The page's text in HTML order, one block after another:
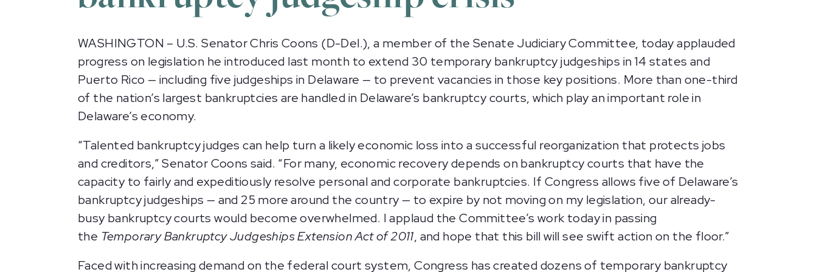
WASHINGTON – U.S. Senator Chris Coons (D-Del.), a member of the Senate Judiciary Committee, today applauded
progress on legislation he introduced last month to extend 30 temporary bankruptcy judgeships in 14 states and
Puerto Rico — including five judgeships in Delaware — to prevent vacancies in those key positions. More than one-third
of the nation’s largest bankruptcies are handled in Delaware’s bankruptcy courts, which play an important role in
Delaware’s economy.
“Talented bankruptcy judges can help turn a likely economic loss into a successful reorganization that protects jobs
and creditors,” Senator Coons said. “For many, economic recovery depends on bankruptcy courts that have the
capacity to fairly and expeditiously resolve personal and corporate bankruptcies. If Congress allows five of Delaware’s
bankruptcy judgeships — and 25 more around the country — to expire by not moving on my legislation, our already-
busy bankruptcy courts would become overwhelmed. I applaud the Committee’s work today in passing
the Temporary Bankruptcy Judgeships Extension Act of 2011, and hope that this bill will see swift action on the floor.”
Faced with increasing demand on the federal court system, Congress has created dozens of temporary bankruptcy